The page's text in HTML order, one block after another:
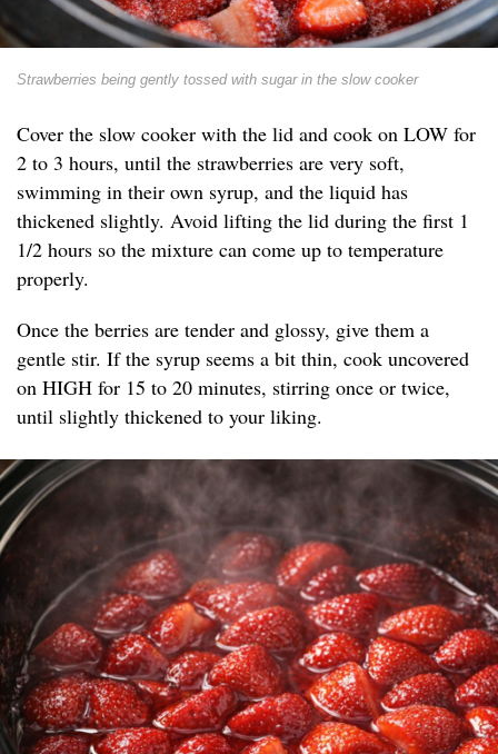
Strawberries being gently tossed with sugar in the slow cooker
Cover the slow cooker with the lid and cook on LOW for
2 to 3 hours, until the strawberries are very soft,
swimming in their own syrup, and the liquid has
thickened slightly. Avoid lifting the lid during the first 1
1/2 hours so the mixture can come up to temperature
properly.
Once the berries are tender and glossy, give them a
gentle stir. If the syrup seems a bit thin, cook uncovered
on HIGH for 15 to 20 minutes, stirring once or twice,
until slightly thickened to your liking.